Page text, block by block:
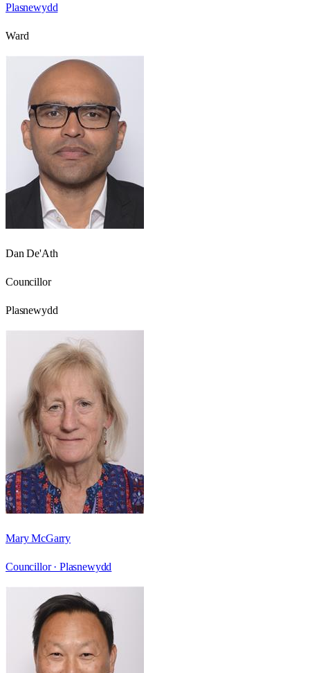
Plasnewydd
Ward
Dan De'Ath
Councillor
Plasnewydd
Mary McGarry
Councillor · Plasnewydd